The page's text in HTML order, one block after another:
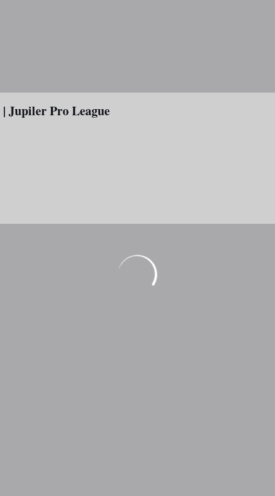
Jupiler Pro League